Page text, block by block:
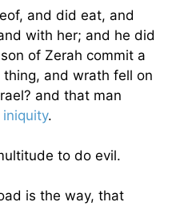
and did eat, and
with her; and he did
of Zerah commit a
and wrath fell on
? and that man
iniquity.
to do evil.
is the way, that